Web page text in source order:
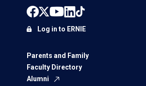
Parents and Family
Faculty Directory
Alumni
Log in to ERNIE